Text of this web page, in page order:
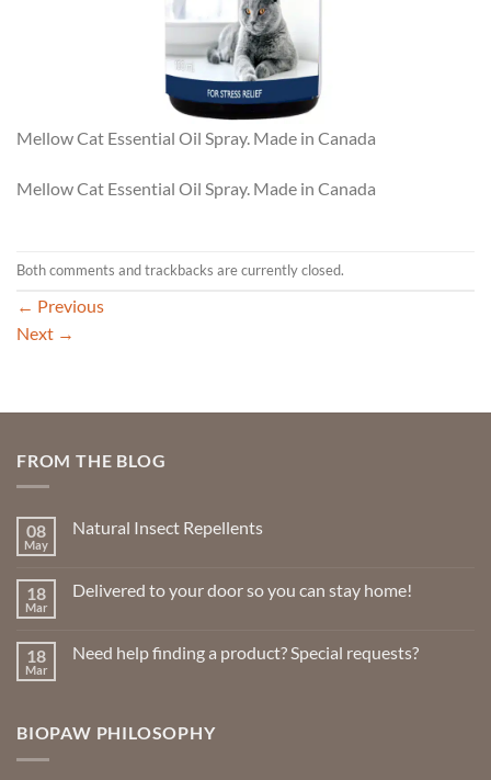
Mellow Cat Essential Oil Spray. Made in Canada
Mellow Cat Essential Oil Spray. Made in Canada
Both comments and trackbacks are currently closed.
← Previous
Next →
FROM THE BLOG
08
May
Natural Insect Repellents
Natural
18
Mar
Delivered to your door so you can stay home!
Delivered
you
can
18
Mar
Need help finding a product? Special requests?
help
BIOPAW PHILOSOPHY